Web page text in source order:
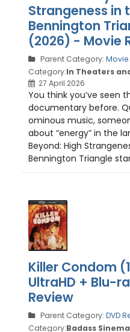
Strangeness in
Bennington
(2026) - Movie
Parent Category: Movie
Category:In Theaters
27 April 2026
You think you’ve seen
documentary before.
ominous music,
about “energy” in the
Beyond: High
Bennington Triangle
Killer Condom
UltraHD + Blu-
Review
Parent Category: DVD
Category:Badass